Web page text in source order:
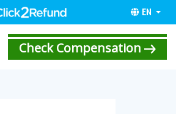
EN
Check Compensation